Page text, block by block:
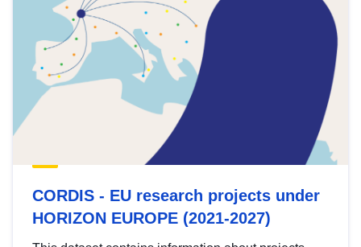
CORDIS - EU research projects under
HORIZON EUROPE (2021-2027)